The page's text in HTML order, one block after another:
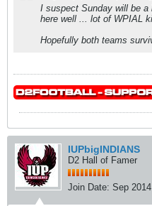
I suspect Sunday will be a
here well ... lot of WPIAL
Hopefully both teams
IUPbigINDIANS
D2 Hall of Famer
Join Date: Sep 2014